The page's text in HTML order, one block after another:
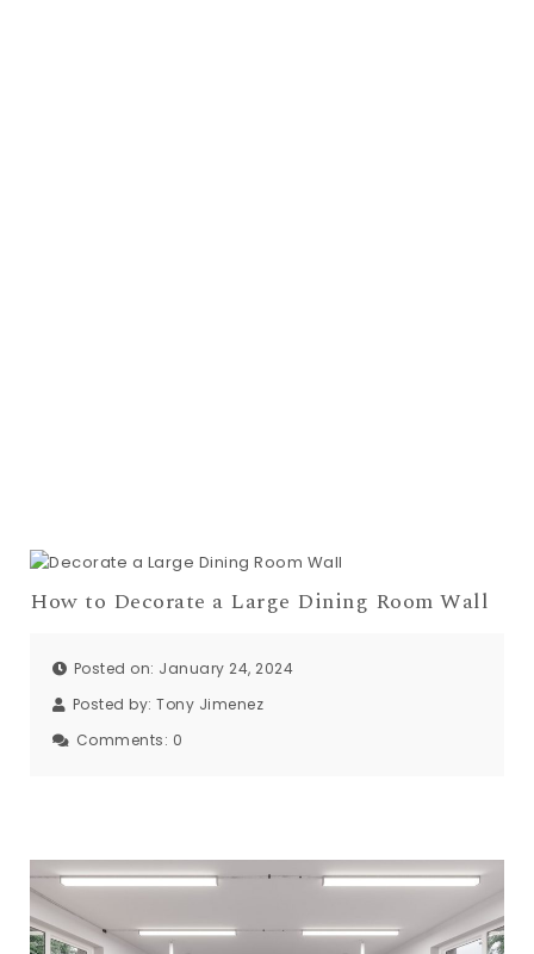
How to Decorate a Large Dining Room Wall
Posted on: January 24, 2024
Posted by: Tony Jimenez
Comments: 0